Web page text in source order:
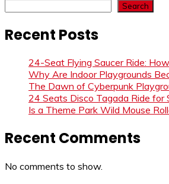
Search
Recent Posts
24-Seat Flying Saucer Ride:
Why Are Indoor Playgrounds
The Dawn of Cyberpunk
24 Seats Disco Tagada Ride for
Is a Theme Park Wild Mouse
Recent Comments
No comments to show.